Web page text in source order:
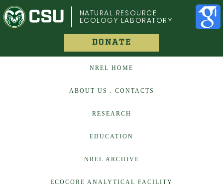
COLORADO STATE UNIVERSITY
NATURAL RESOURCE
ECOLOGY LABORATORY
DONATE
NREL HOME
ABOUT US : CONTACTS
RESEARCH
EDUCATION
NREL ARCHIVE
ECOCORE ANALYTICAL FACILITY